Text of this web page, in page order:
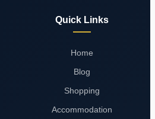
Quick Links
Home
Blog
Shopping
Accommodation